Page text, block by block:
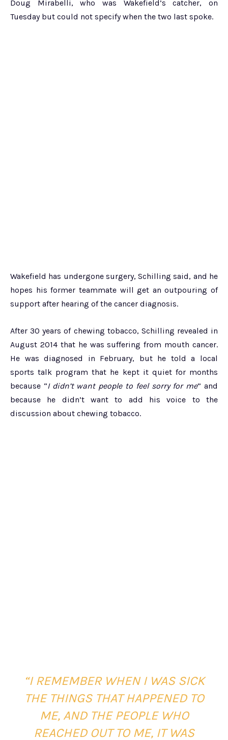
Doug Mirabelli, who was Wakefield’s catcher, on
Tuesday but could not specify when the two last spoke.
Wakefield has undergone surgery, Schilling said, and he
hopes his former teammate will get an outpouring of
support after hearing of the cancer diagnosis.
After 30 years of chewing tobacco, Schilling revealed in
August 2014 that he was suffering from mouth cancer.
He was diagnosed in February, but he told a local
sports talk program that he kept it quiet for months
because “I didn’t want people to feel sorry for me” and
because he didn’t want to add his voice to the
discussion about chewing tobacco.
“I REMEMBER WHEN I WAS SICK
THE THINGS THAT HAPPENED TO
ME, AND THE PEOPLE WHO
REACHED OUT TO ME, IT WAS